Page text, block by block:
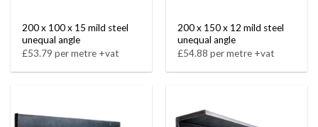
200 x 100 x 15 mild steel
unequal angle
£53.79 per metre +vat
200 x 150 x 12 mild steel
unequal angle
£54.88 per metre +vat